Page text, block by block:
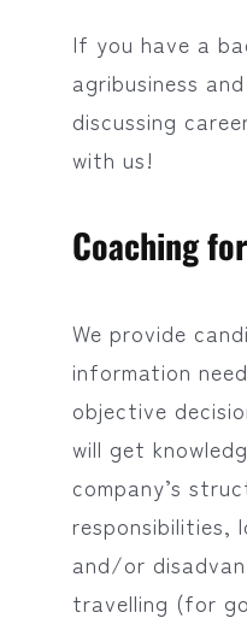
If you have a
agribusiness
discussing
with us!
Coaching
We provide
information
objective
will get
company’s
responsibilities,
and/or
travelling (for